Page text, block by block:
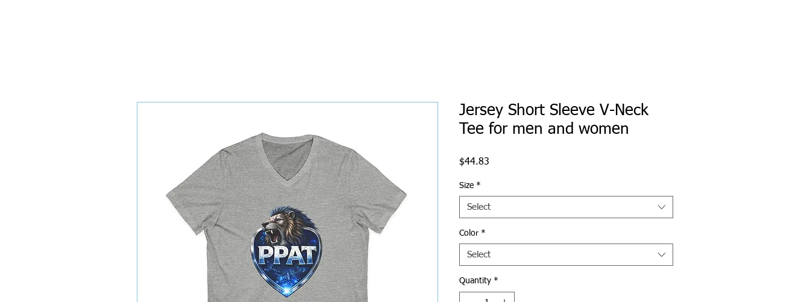
Jersey Short Sleeve V-Neck
Tee for men and women
$44.83
Size *
Select
Color *
Select
Quantity *